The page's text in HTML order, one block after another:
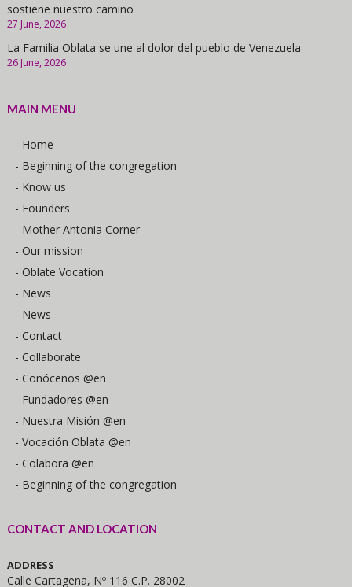
sostiene nuestro camino
27 June, 2026
La Familia Oblata se une al dolor del pueblo de Venezuela
26 June, 2026
MAIN MENU
- Home
- Beginning of the congregation
- Know us
- Founders
- Mother Antonia Corner
- Our mission
- Oblate Vocation
- News
- News
- Contact
- Collaborate
- Conócenos @en
- Fundadores @en
- Nuestra Misión @en
- Vocación Oblata @en
- Colabora @en
- Beginning of the congregation
CONTACT AND LOCATION
ADDRESS
Calle Cartagena, Nº 116 C.P. 28002